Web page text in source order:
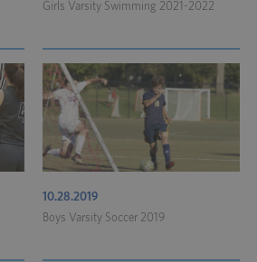
Girls Varsity Swimming 2021-2022
10.28.2019
Boys Varsity Soccer 2019